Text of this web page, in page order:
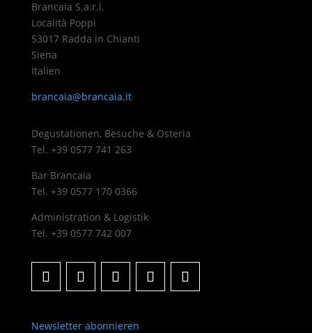
Brancaia S.a.r.l.
Località Poppi
53017 Radda in Chianti
Siena
Italien
brancaia@brancaia.it
Degustationen, Besuche & Osteria
Tel. +39 0577 741 263
Bar Brancaia
Tel. +39 0577 170 0366
Administration & Logistik
Tel. +39 0577 742 007
Newsletter abonnieren